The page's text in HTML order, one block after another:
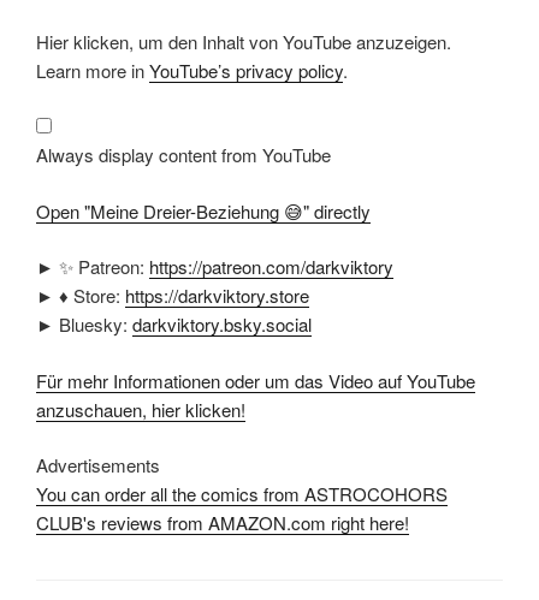
Display
"Meine
Dreier-
Beziehung
from
YouTube
Hier klicken, um den Inhalt von YouTube anzuzeigen.
Learn more inYouTube’s privacy policy.
Always display content from YouTube
Open "Meine Dreier-Beziehung 😅" directly
► ✨ Patreon: https://patreon.com/darkviktory
► ♦ Store: https://darkviktory.store
► Bluesky: darkviktory.bsky.social
Für mehr Informationen oder um das Video auf YouTube
anzuschauen, hier klicken!
Advertisements
You can order all the comics from ASTROCOHORS
CLUB's reviews from AMAZON.com right here!